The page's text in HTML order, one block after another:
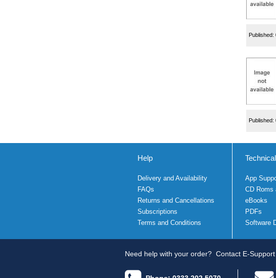
Published:
Published:
Help
Delivery and Availability
FAQs
Returns and Cancellations
Subscriptions
Terms and Conditions
App
CD Roms
eBooks
PDFs
Software
Need help with your order? Contact E-